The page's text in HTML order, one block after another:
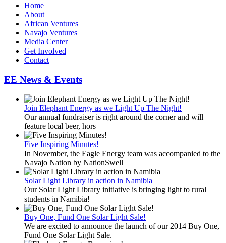
Home
About
African Ventures
Navajo Ventures
Media Center
Get Involved
Contact
EE News & Events
Join Elephant Energy as we Light Up The Night!
Our annual fundraiser is right around the corner and will
feature local beer, hors
Five Inspiring Minutes!
In November, the Eagle Energy team was accompanied to the
Navajo Nation by NationSwell
Solar Light Library in action in Namibia
Our Solar Light Library initiative is bringing light to rural
students in Namibia!
Buy One, Fund One Solar Light Sale!
We are excited to announce the launch of our 2014 Buy One,
Fund One Solar Light Sale.